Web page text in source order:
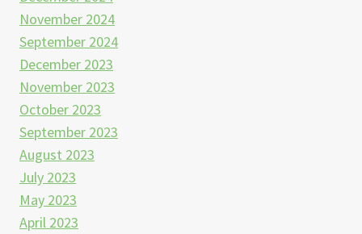
November 2024
September 2024
December 2023
November 2023
October 2023
September 2023
August 2023
July 2023
May 2023
April 2023